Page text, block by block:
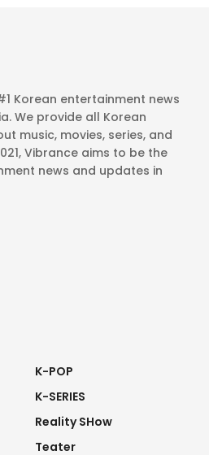
Korean entertainment news
We provide all Korean
music, movies, series, and
Vibrance aims to be the
news and updates in
K-POP
K-SERIES
Reality SHow
Teater